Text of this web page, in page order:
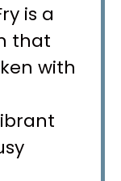
is a
that
with